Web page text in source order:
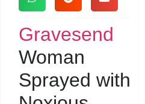
Gravesend
Woman
Sprayed with